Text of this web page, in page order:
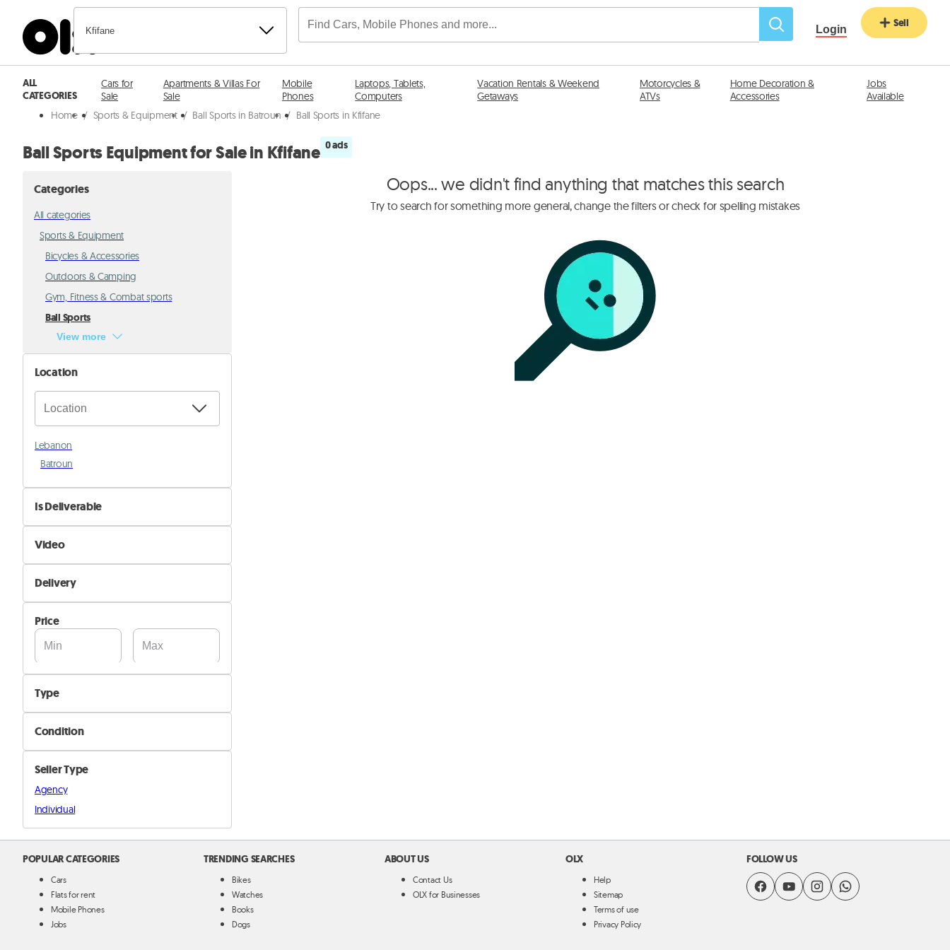
Kfifane Login Sell
ALL
CATEGORIES
Cars for
Sale
Apartments & Villas For
Sale
Mobile
Phones
Laptops, Tablets,
Computers
Vacation Rentals & Weekend
Getaways
Motorcycles &
ATVs
Home Decoration &
Accessories
Jobs
Available
Home / Sports & Equipment / Ball Sports in Batroun / Ball Sports in Kfifane
Ball Sports Equipment for Sale in Kfifane 0 ads
Categories
All categories
Sports & Equipment
Bicycles & Accessories
Outdoors & Camping
Gym, Fitness & Combat sports
Ball Sports
View more
Location
Lebanon
Batroun
Is Deliverable
No
Yes
Video
Not Available
Available
Delivery
Self Delivery
Pik&Drop Delivery
Price
Type
Basketball
Football
Condition
New
Used
Seller Type
Agency
Individual
Oops... we didn't find anything that matches this search
Try to search for something more general, change the filters or check for spelling mistakes
POPULAR CATEGORIES
Cars
Flats for rent
Mobile Phones
Jobs
TRENDING SEARCHES
Bikes
Watches
Books
Dogs
ABOUT US
Contact Us
OLX for Businesses
OLX
Help
Sitemap
Terms of use
Privacy Policy
FOLLOW US